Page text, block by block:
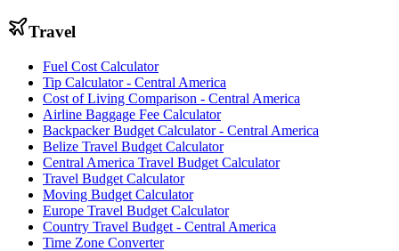
Travel
Fuel Cost Calculator
Tip Calculator - Central America
Cost of Living Comparison - Central America
Airline Baggage Fee Calculator
Backpacker Budget Calculator - Central America
Belize Travel Budget Calculator
Central America Travel Budget Calculator
Travel Budget Calculator
Moving Budget Calculator
Europe Travel Budget Calculator
Country Travel Budget - Central America
Time Zone Converter